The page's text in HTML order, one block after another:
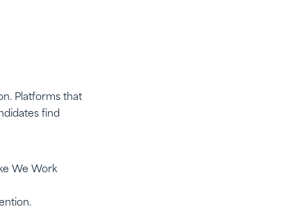
Platforms that
find
We Work